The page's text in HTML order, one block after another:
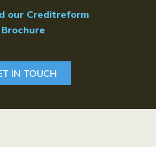
our Creditreform
Brochure
IN TOUCH